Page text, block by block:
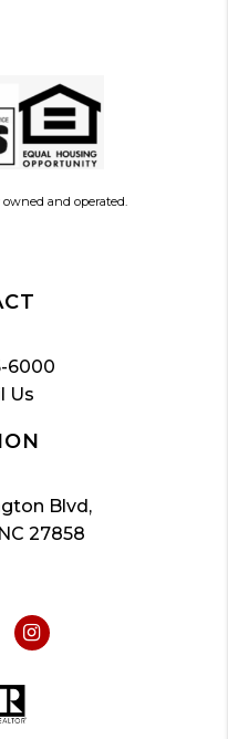
and operated.
6000
Us
Blvd,
27858